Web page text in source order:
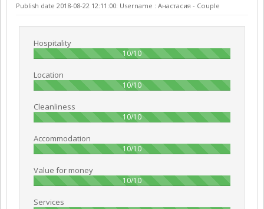
Publish date 2018-08-22 12:11:00: Username : Анастасия - Couple
Hospitality
10/10100%
Location
10/10100%
Cleanliness
10/10100%
Accommodation
10/10100%
Value for money
10/10100%
Services